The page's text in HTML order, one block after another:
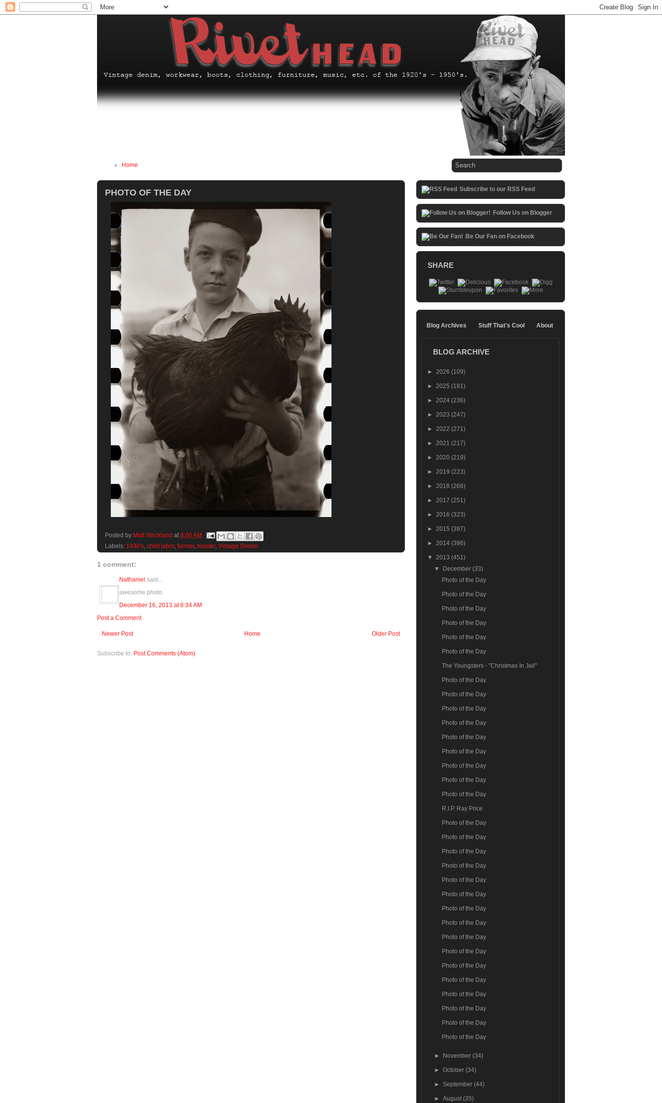
Home
PHOTO OF THE DAY
Posted by Matt Strickland at 8:00 AM
Labels: 1930's, child labor, farmer, rooster, Vintage Denim
1 comment:
Nathaniel said...
awesome photo.
December 16, 2013 at 8:34 AM
Post a Comment
Newer Post Older Post
Home
Subscribe to: Post Comments (Atom)
Subscribe to our RSS Feed
Follow Us on Blogger
Be Our Fan on Facebook
SHARE
Blog Archives Stuff That's Cool About
BLOG ARCHIVE
► 2026 (109)
► 2025 (181)
► 2024 (236)
► 2023 (247)
► 2022 (271)
► 2021 (217)
► 2020 (219)
► 2019 (223)
► 2018 (266)
► 2017 (251)
► 2016 (323)
► 2015 (397)
► 2014 (396)
▼ 2013 (451)
▼
December(33)
Photo of the Day
Photo of the Day
Photo of the Day
Photo of the Day
Photo of the Day
Photo of the Day
The Youngsters - "Christmas In Jail"
Photo of the Day
Photo of the Day
Photo of the Day
Photo of the Day
Photo of the Day
Photo of the Day
Photo of the Day
Photo of the Day
Photo of the Day
R.I.P. Ray Price
Photo of the Day
Photo of the Day
Photo of the Day
Photo of the Day
Photo of the Day
Photo of the Day
Photo of the Day
Photo of the Day
Photo of the Day
Photo of the Day
Photo of the Day
Photo of the Day
Photo of the Day
Photo of the Day
Photo of the Day
Photo of the Day
► November(34)
►October(34)
► September(44)
►August(35)